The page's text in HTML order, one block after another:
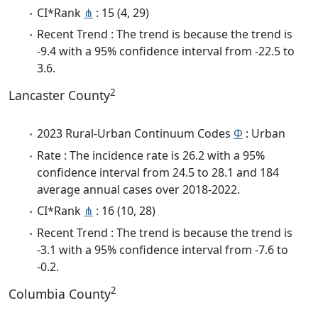
CI*Rank ⋔ : 15 (4, 29)
Recent Trend : The trend is because the trend is
-9.4 with a 95% confidence interval from -22.5 to
3.6.
Lancaster County2
2023 Rural-Urban Continuum Codes Φ : Urban
Rate : The incidence rate is 26.2 with a 95%
confidence interval from 24.5 to 28.1 and 184
average annual cases over 2018-2022.
CI*Rank ⋔ : 16 (10, 28)
Recent Trend : The trend is because the trend is
-3.1 with a 95% confidence interval from -7.6 to
-0.2.
Columbia County2